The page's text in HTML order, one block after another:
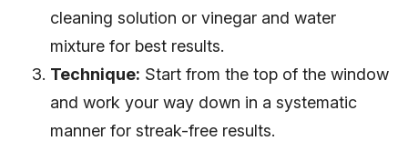
cleaning solution or vinegar and water
mixture for best results.
Technique: Start from the top of the window
and work your way down in a systematic
manner for streak-free results.